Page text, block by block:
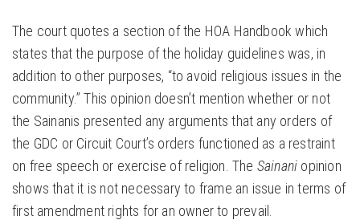
The court quotes a section of the HOA Handbook which
states that the purpose of the holiday guidelines was, in
addition to other purposes, “to avoid religious issues in the
community.” This opinion doesn’t mention whether or not
the Sainanis presented any arguments that any orders of
the GDC or Circuit Court’s orders functioned as a restraint
on free speech or exercise of religion. The Sainani opinion
shows that it is not necessary to frame an issue in terms of
first amendment rights for an owner to prevail.